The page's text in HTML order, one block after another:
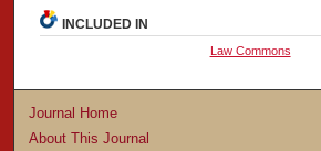
INCLUDED IN
Law Commons
Journal Home
About This Journal